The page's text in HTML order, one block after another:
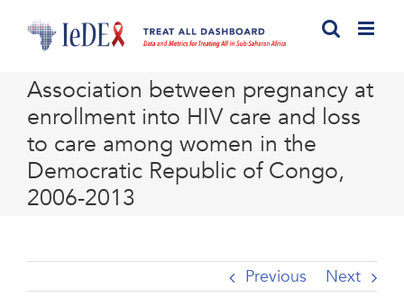
Association between pregnancy at
enrollment into HIV care and loss
to care among women in the
Democratic Republic of Congo,
2006-2013
Previous Next